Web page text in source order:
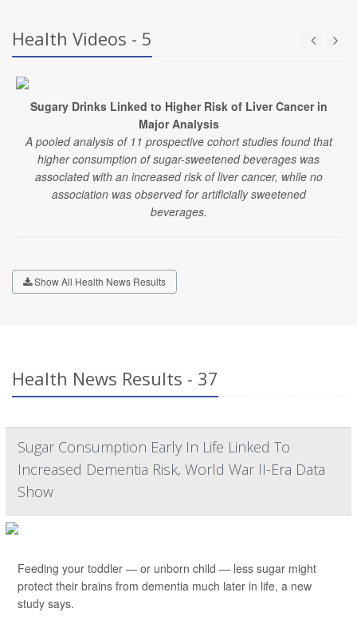
Health Videos - 5
Sugary Drinks Linked to Higher Risk of Liver Cancer in
Major Analysis
A pooled analysis of 11 prospective cohort studies found that
higher consumption of sugar-sweetened beverages was
associated with an increased risk of liver cancer, while no
association was observed for artificially sweetened
beverages.
Show All Health News Results
Health News Results - 37
Sugar Consumption Early In Life Linked To
Increased Dementia Risk, World War II-Era Data
Show
Feeding your toddler — or unborn child — less sugar might
protect their brains from dementia much later in life, a new
study says.